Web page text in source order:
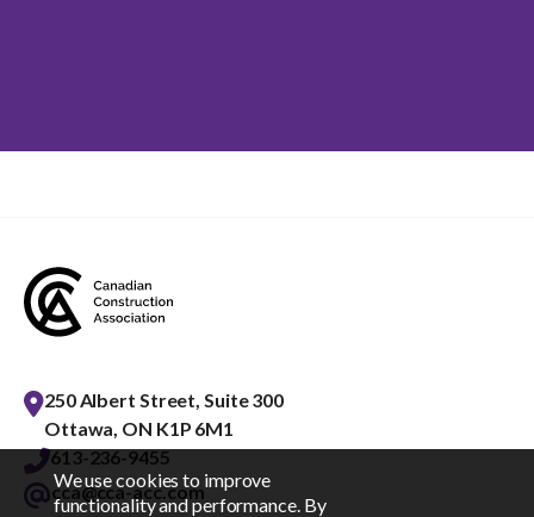
250 Albert Street, Suite 300
Ottawa, ON K1P 6M1
613-236-9455
cca@cca-acc.com
We use cookies to improve
functionality and performance. By